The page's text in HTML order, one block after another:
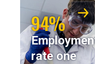
94%
rate one